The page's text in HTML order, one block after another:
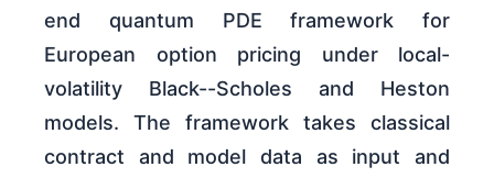
end quantum PDE framework for
European option pricing under local-
volatility Black--Scholes and Heston
models. The framework takes classical
contract and model data as input and